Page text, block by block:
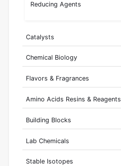
Reducing Agents
Catalysts
Chemical Biology
Flavors & Fragrances
Amino Acids Resins & Reagents
Building Blocks
Lab Chemicals
Stable Isotopes